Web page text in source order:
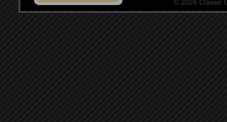
© 2026 Classic